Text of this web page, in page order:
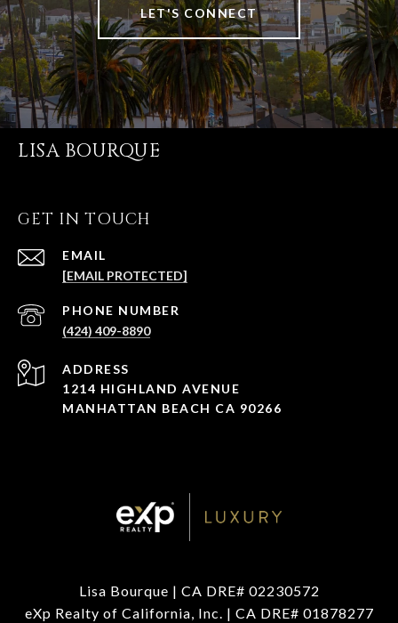
LET'S CONNECT
LISA BOURQUE
GET IN TOUCH
EMAIL
[EMAIL PROTECTED]
PHONE NUMBER
(424) 409-8890
ADDRESS
1214 HIGHLAND AVENUE
MANHATTAN BEACH CA 90266
Lisa Bourque | CA DRE# 02230572
eXp Realty of California, Inc. | CA DRE# 01878277